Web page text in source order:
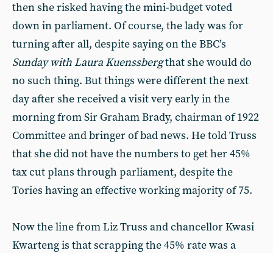
then she risked having the mini-budget voted
down in parliament. Of course, the lady was for
turning after all, despite saying on the BBC’s
Sunday with Laura Kuenssbergthat she would do
no such thing. But things were different the next
day after she received a visit very early in the
morning from Sir Graham Brady, chairman of 1922
Committee and bringer of bad news. He told Truss
that she did not have the numbers to get her 45%
tax cut plans through parliament, despite the
Tories having an effective working majority of 75.
Now the line from Liz Truss and chancellor Kwasi
Kwarteng is that scrapping the 45% rate was a